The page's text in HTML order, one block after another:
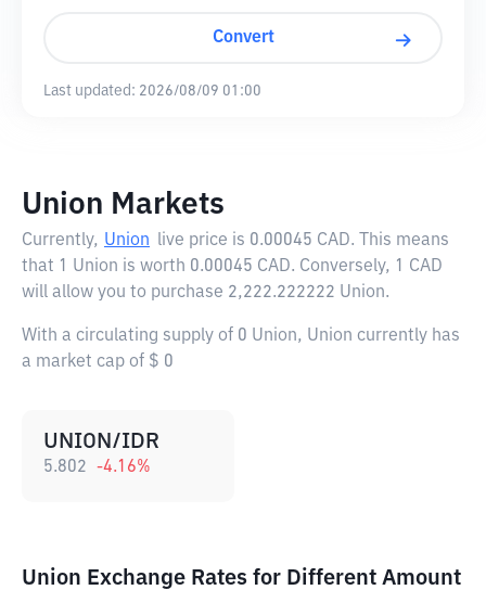
Convert
Last updated: 2026/08/09 01:00
Union Markets
Currently, Union live price is 0.00045 CAD. This means
that 1 Union is worth 0.00045 CAD. Conversely, 1 CAD
will allow you to purchase 2,222.222222 Union.
With a circulating supply of 0 Union, Union currently has
a market cap of $ 0
UNION/IDR
5.802 -4.16%
Union Exchange Rates for Different Amount